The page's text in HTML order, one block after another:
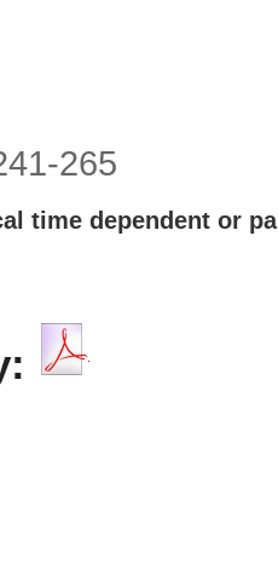
265
time dependent or